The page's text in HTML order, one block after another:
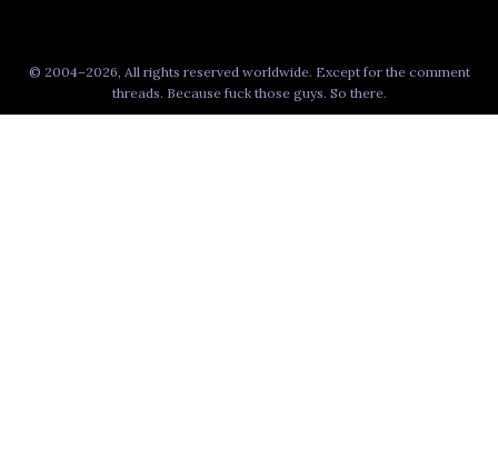
© 2004–2026, All rights reserved worldwide. Except for the comment
threads. Because fuck those guys. So there.